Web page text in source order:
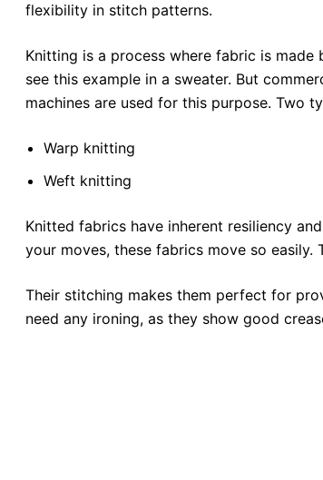
flexibility in stitch patterns.
Knitting is a process where fabric is
see this example in a sweater. But
machines are used for this purpose. Two
Warp knitting
Weft knitting
Knitted fabrics have inherent resiliency
your moves, these fabrics move so
Their stitching makes them perfect for
need any ironing, as they show good